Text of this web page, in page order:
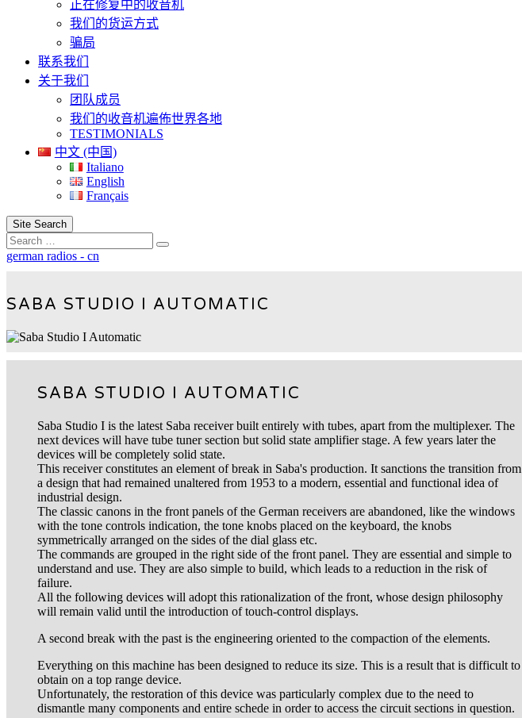
正在修复中的收音机
我们的货运方式
骗局
联系我们
关于我们
团队成员
我们的收音机遍佈世界各地
TESTIMONIALS
中文 (中国)
Italiano
English
Français
Site Search
Search
german radios - cn
SABA STUDIO I AUTOMATIC
SABA STUDIO I AUTOMATIC
Saba Studio I is the latest Saba receiver built entirely with tubes, apart from the multiplexer. The
next devices will have tube tuner section but solid state amplifier stage. A few years later the
devices will be completely solid state.
This receiver constitutes an element of break in Saba's production. It sanctions the transition from
a design that had remained unaltered from 1953 to a modern, essential and functional idea of
industrial design.
The classic canons in the front panels of the German receivers are abandoned, like the windows
with the tone controls indication, the tone knobs placed on the keyboard, the knobs
symmetrically arranged on the sides of the dial glass etc.
The commands are grouped in the right side of the front panel. They are essential and simple to
understand and use. They are also simple to build, which leads to a reduction in the risk of
failure.
All the following devices will adopt this rationalization of the front, whose design philosophy
will remain valid until the introduction of touch-control displays.
A second break with the past is the engineering oriented to the compaction of the elements.
Everything on this machine has been designed to reduce its size. This is a result that is difficult to
obtain on a top range device.
Unfortunately, the restoration of this device was particularly complex due to the need to
dismantle many components and entire schede in order to access the circuit sections in question.